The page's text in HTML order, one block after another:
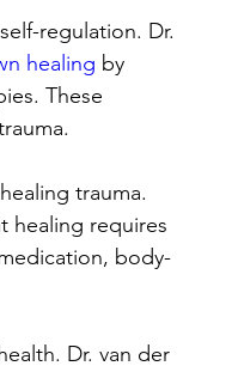
regulation. Dr.
healing by
These
trauma.
healing requires
body-
Dr. van der